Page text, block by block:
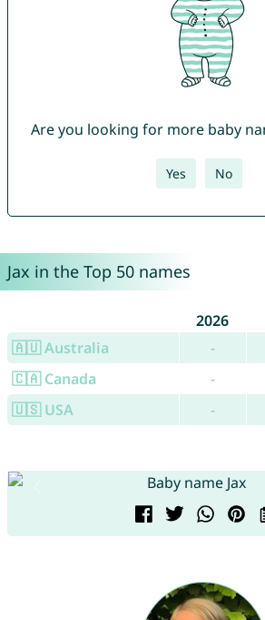
Are you looking for more baby
Yes No
Jax in the Top 50 names
2026
🇦🇺 Australia
-
🇨🇦 Canada
-
🇺🇸 USA
-